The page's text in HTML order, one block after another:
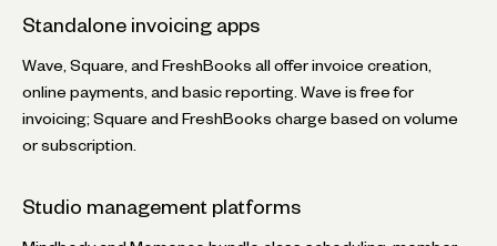
Standalone invoicing apps
Wave, Square, and FreshBooks all offer invoice creation,
online payments, and basic reporting. Wave is free for
invoicing; Square and FreshBooks charge based on volume
or subscription.
Studio management platforms